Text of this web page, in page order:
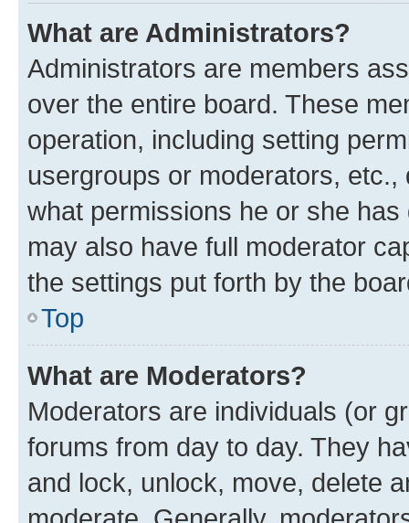
What are Administrators?
Administrators are members
over the entire board. These
operation, including setting
usergroups or moderators,
what permissions he or she
may also have full moderator
the settings put forth by the
Top
What are Moderators?
Moderators are individuals (or
forums from day to day. They
and lock, unlock, move, delete